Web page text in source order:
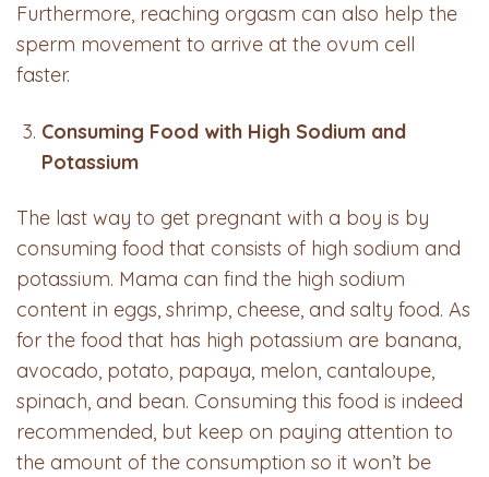
Furthermore, reaching orgasm can also help the
sperm movement to arrive at the ovum cell
faster.
Consuming Food with High Sodium and
Potassium
The last way to get pregnant with a boy is by
consuming food that consists of high sodium and
potassium. Mama can find the high sodium
content in eggs, shrimp, cheese, and salty food. As
for the food that has high potassium are banana,
avocado, potato, papaya, melon, cantaloupe,
spinach, and bean. Consuming this food is indeed
recommended, but keep on paying attention to
the amount of the consumption so it won’t be